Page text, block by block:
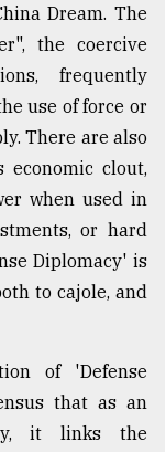
Dream. The
the coercive
frequently
use of force or
There are also
economic clout,
when used in
or hard
Diplomacy' is
to cajole, and
of 'Defense
that as an
it links the